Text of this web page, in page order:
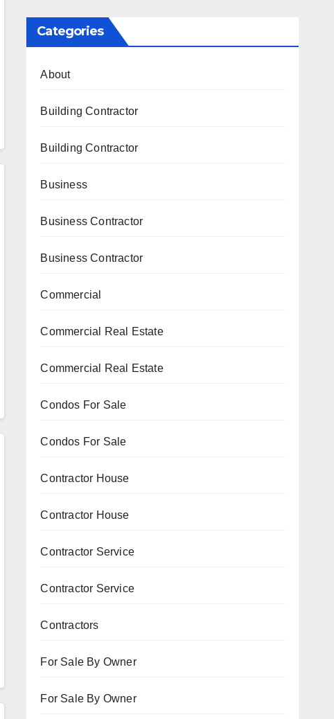
Categories
About
Building Contractor
Building Contractor
Business
Business Contractor
Business Contractor
Commercial
Commercial Real Estate
Commercial Real Estate
Condos For Sale
Condos For Sale
Contractor House
Contractor House
Contractor Service
Contractor Service
Contractors
For Sale By Owner
For Sale By Owner